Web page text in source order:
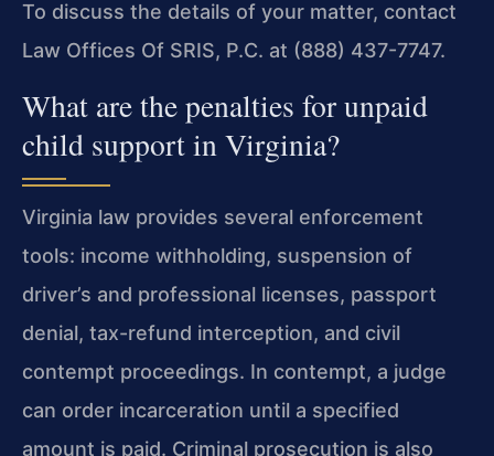
To discuss the details of your matter, contact
Law Offices Of SRIS, P.C. at (888) 437-7747.
What are the penalties for unpaid
child support in Virginia?
Virginia law provides several enforcement
tools: income withholding, suspension of
driver’s and professional licenses, passport
denial, tax-refund interception, and civil
contempt proceedings. In contempt, a judge
can order incarceration until a specified
amount is paid. Criminal prosecution is also